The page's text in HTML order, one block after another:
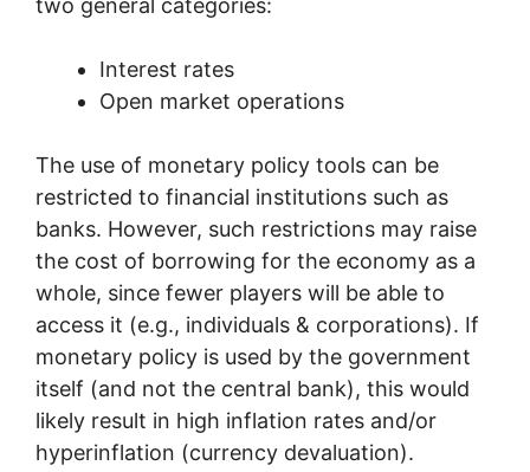
Interest rates
Open market operations
The use of monetary policy tools can be
restricted to financial institutions such as
banks. However, such restrictions may raise
the cost of borrowing for the economy as a
whole, since fewer players will be able to
access it (e.g., individuals & corporations). If
monetary policy is used by the government
itself (and not the central bank), this would
likely result in high inflation rates and/or
hyperinflation (currency devaluation).